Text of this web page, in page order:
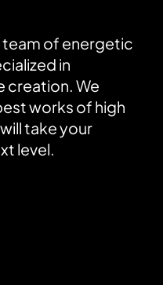
team of energetic
in
creation. We
works of high
take your
level.